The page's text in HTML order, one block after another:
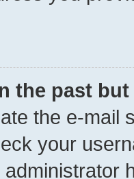
the past
the e-mail
your